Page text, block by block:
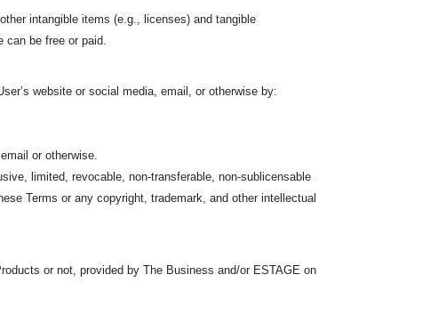
intangible items (e.g., licenses) and tangible
be free or paid.
website or social media, email, or otherwise by:
or otherwise.
limited, revocable, non-transferable, non-sublicensable
Terms or any copyright, trademark, and other intellectual
or not, provided by The Business and/or ESTAGE on